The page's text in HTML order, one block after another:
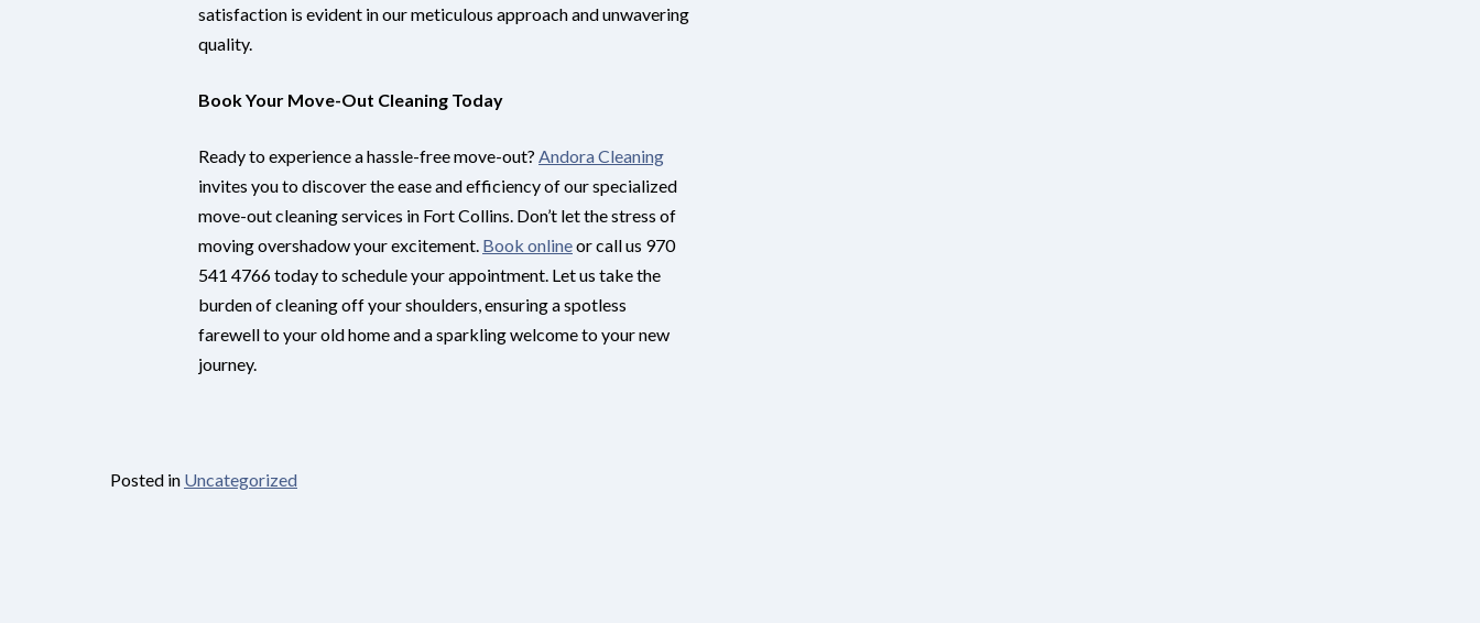
satisfaction is evident in our meticulous approach and unwavering
quality.
Book Your Move-Out Cleaning Today
Ready to experience a hassle-free move-out? Andora Cleaning
invites you to discover the ease and efficiency of our specialized
move-out cleaning services in Fort Collins. Don’t let the stress of
moving overshadow your excitement. Book onlineor call us 970
541 4766 today to schedule your appointment. Let us take the
burden of cleaning off your shoulders, ensuring a spotless
farewell to your old home and a sparkling welcome to your new
journey.
Posted in Uncategorized